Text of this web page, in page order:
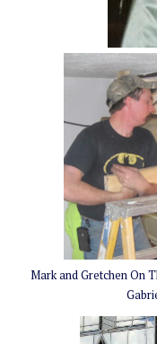
Mark and Gretchen